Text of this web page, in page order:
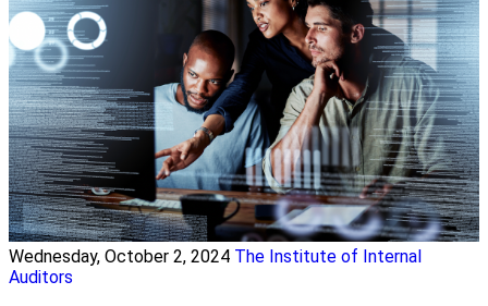
Wednesday, October 2, 2024 The Institute of Internal
Auditors